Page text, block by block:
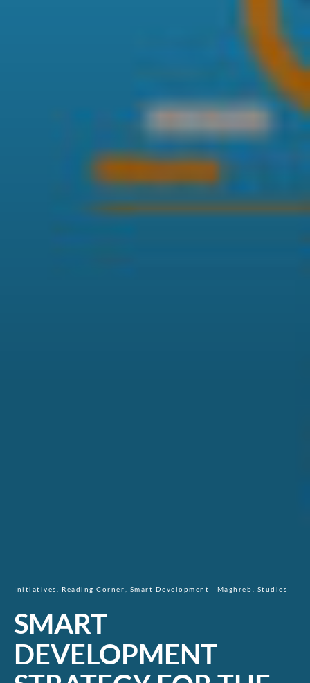
Initiatives Reading Corner Smart Development - Maghreb Studies
SMART
DEVELOPMENT